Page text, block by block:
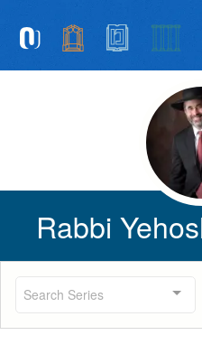
note:
This
website
Rabbi
Search Series